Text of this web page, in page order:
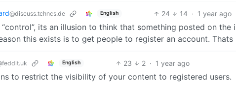
@discuss.tchncs.de English 24 14 · 1 year ago
its an illusion to think that something posted on the
this exists is to get people to register an account. Thats
English 23 2 · 1 year ago
to restrict the visibility of your content to registered users.